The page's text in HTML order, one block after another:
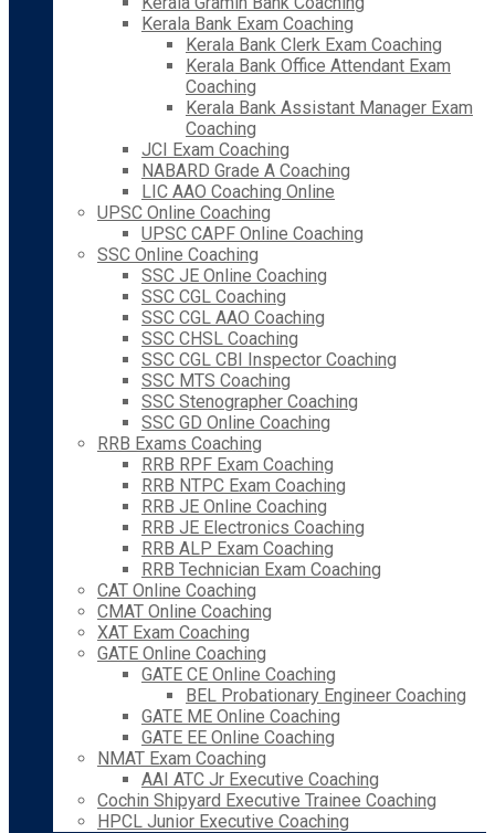
Kerala Bank Exam Coaching
Kerala Bank Clerk Exam Coaching
Kerala Bank Office Attendant Exam
Coaching
Kerala Bank Assistant Manager Exam
Coaching
JCI Exam Coaching
NABARD Grade A Coaching
LIC AAO Coaching Online
UPSC Online Coaching
UPSC CAPF Online Coaching
SSC Online Coaching
SSC JE Online Coaching
SSC CGL Coaching
SSC CGL AAO Coaching
SSC CHSL Coaching
SSC CGL CBI Inspector Coaching
SSC MTS Coaching
SSC Stenographer Coaching
SSC GD Online Coaching
RRB Exams Coaching
RRB RPF Exam Coaching
RRB NTPC Exam Coaching
RRB JE Online Coaching
RRB JE Electronics Coaching
RRB ALP Exam Coaching
RRB Technician Exam Coaching
CAT Online Coaching
CMAT Online Coaching
XAT Exam Coaching
GATE Online Coaching
GATE CE Online Coaching
BEL Probationary Engineer Coaching
GATE ME Online Coaching
GATE EE Online Coaching
NMAT Exam Coaching
AAI ATC Jr Executive Coaching
Cochin Shipyard Executive Trainee Coaching
HPCL Junior Executive Coaching